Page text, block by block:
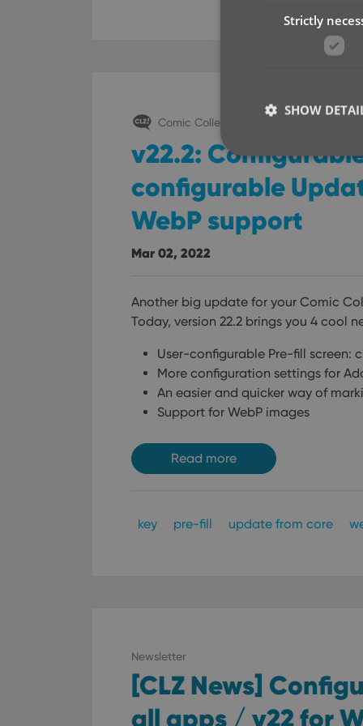
Comic Collector (Windows)
v22.2:
configurable
WebP support
Mar 02, 2022
Another big update for your Comic
Today, version 22.2 brings you 4 cool
User-configurable Pre-fill screen:
More configuration settings for
An easier and quicker way of
Support for WebP images
Read more
key pre-fill update from core
Newsletter
[CLZ News]
all apps / v22 for
Strictly
SHOW
Strictly necessary
used properly
__cf_bm
Name
YSC